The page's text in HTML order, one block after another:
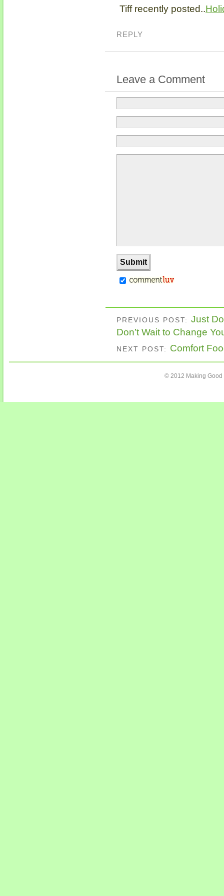
Tiff recently posted..
REPLY
Leave a Comment
PREVIOUS POST: Just
Don’t Wait to Change
NEXT POST: Comfort
© 2012 Making